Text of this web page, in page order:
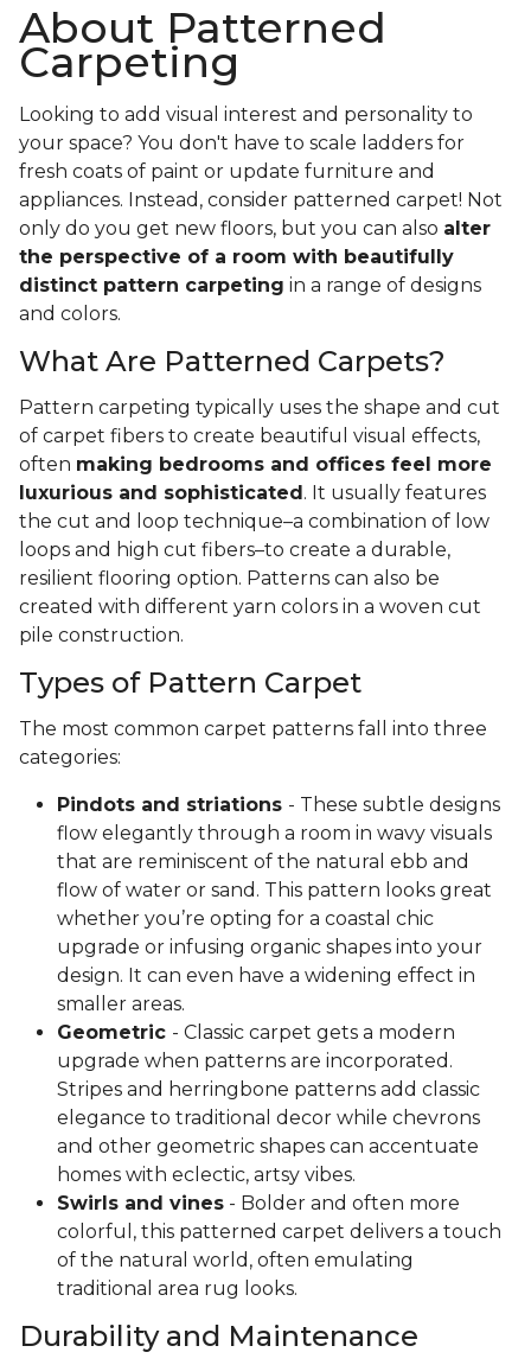
About Patterned
Carpeting
Looking to add visual interest and personality to
your space? You don't have to scale ladders for
fresh coats of paint or update furniture and
appliances. Instead, consider patterned carpet! Not
only do you get new floors, but you can also alter
the perspective of a room with beautifully
distinct pattern carpeting in a range of designs
and colors.
What Are Patterned Carpets?
Pattern carpeting typically uses the shape and cut
of carpet fibers to create beautiful visual effects,
often making bedrooms and offices feel more
luxurious and sophisticated . It usually features
the cut and loop technique–a combination of low
loops and high cut fibers–to create a durable,
resilient flooring option. Patterns can also be
created with different yarn colors in a woven cut
pile construction.
Types of Pattern Carpet
The most common carpet patterns fall into three
categories:
Pindots and striations - These subtle designs
flow elegantly through a room in wavy visuals
that are reminiscent of the natural ebb and
flow of water or sand. This pattern looks great
whether you’re opting for a coastal chic
upgrade or infusing organic shapes into your
design. It can even have a widening effect in
smaller areas.
Geometric - Classic carpet gets a modern
upgrade when patterns are incorporated.
Stripes and herringbone patterns add classic
elegance to traditional decor while chevrons
and other geometric shapes can accentuate
homes with eclectic, artsy vibes.
Swirls and vines - Bolder and often more
colorful, this patterned carpet delivers a touch
of the natural world, often emulating
traditional area rug looks.
Durability and Maintenance